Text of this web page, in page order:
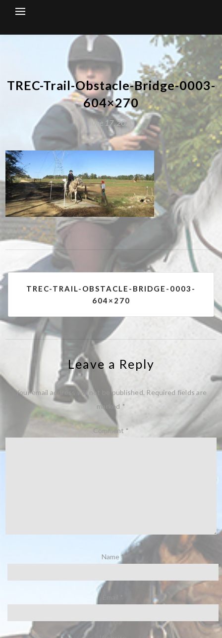
TREC-Trail-Obstacle-Bridge-0003-
604×270
June 17, 2020
Post
navigation
TREC-TRAIL-OBSTACLE-BRIDGE-0003-
604×270
Leave a Reply
Your email address will not be published. Required fields are
marked *
Comment *
Name *